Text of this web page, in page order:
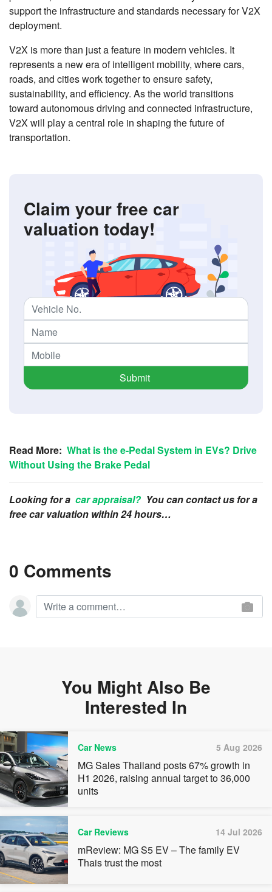
support the infrastructure and standards necessary for V2X
deployment.
V2X is more than just a feature in modern vehicles. It
represents a new era of intelligent mobility, where cars,
roads, and cities work together to ensure safety,
sustainability, and efficiency. As the world transitions
toward autonomous driving and connected infrastructure,
V2X will play a central role in shaping the future of
transportation.
Claim your free car
valuation today!
Submit
Read More: What is the e-Pedal System in EVs? Drive
Without Using the Brake Pedal
Looking for a car appraisal? You can contact us for a
free car valuation within 24 hours…
0 Comments
You Might Also Be
Interested In
Car News 5 Aug 2026
MG Sales Thailand posts 67% growth in
H1 2026, raising annual target to 36,000
units
Car Reviews 14 Jul 2026
mReview: MG S5 EV – The family EV
Thais trust the most